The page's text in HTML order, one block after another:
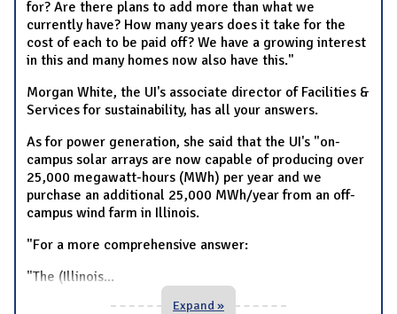
for? Are there plans to add more than what we
currently have? How many years does it take for the
cost of each to be paid off? We have a growing interest
in this and many homes now also have this."
Morgan White, the UI's associate director of Facilities &
Services for sustainability, has all your answers.
As for power generation, she said that the UI's "on-
campus solar arrays are now capable of producing over
25,000 megawatt-hours (MWh) per year and we
purchase an additional 25,000 MWh/year from an off-
campus wind farm in Illinois.
"For a more comprehensive answer:
"The (Illinois...
Expand »